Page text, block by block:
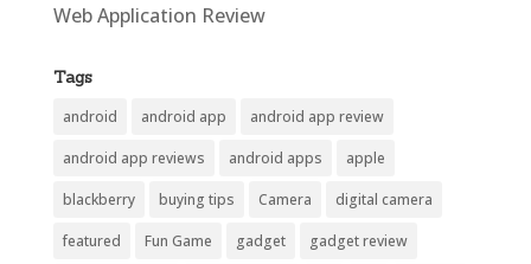
Web Application Review
Tags
android android app android app review
android app reviews android apps apple
blackberry buying tips Camera digital camera
featured Fun Game gadget gadget review